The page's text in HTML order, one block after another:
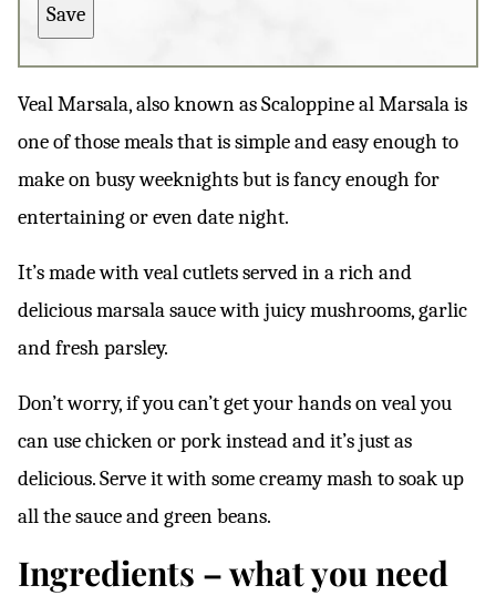
O
X
S
Save
Veal Marsala, also known as Scaloppine al Marsala is
one of those meals that is simple and easy enough to
make on busy weeknights but is fancy enough for
entertaining or even date night.
It’s made with veal cutlets served in a rich and
delicious marsala sauce with juicy mushrooms, garlic
and fresh parsley.
Don’t worry, if you can’t get your hands on veal you
can use chicken or pork instead and it’s just as
delicious. Serve it with some creamy mash to soak up
all the sauce and green beans.
Ingredients – what you need